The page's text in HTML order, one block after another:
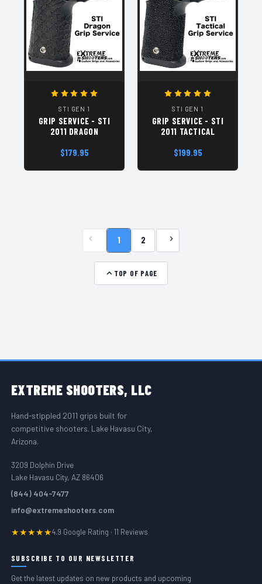
STI GEN 1
GRIP SERVICE - STI
2011 DRAGON
$179.95
STI GEN 1
GRIP SERVICE - STI
2011 TACTICAL
$199.95
1 2
TOP OF PAGE
EXTREME SHOOTERS, LLC
Hand-stippled 2011 grips built for
competitive shooters. Lake Havasu City,
Arizona.
3209 Dolphin Drive
Lake Havasu City, AZ 86406
(844) 404-7477
info@extremeshooters.com
★★★★★4.9 Google Rating · 11 Reviews
SUBSCRIBE TO OUR NEWSLETTER
Get the latest updates on new products and upcoming